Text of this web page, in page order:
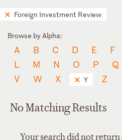
Foreign Investment Review
Browse by Alpha:
A B C D E F
L
M N O P Q
V
W X Y Z
No Matching Results
Your search did not